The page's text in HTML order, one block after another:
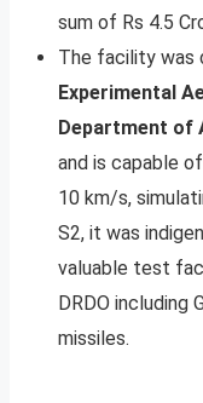
sum of Rs 4.5
The facility was
Experimental
Department of
and is capable
10 km/s,
S2, it was
valuable test
DRDO including
missiles.